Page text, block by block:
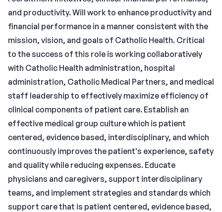
and productivity. Will work to enhance productivity and
financial performance in a manner consistent with the
mission, vision, and goals of Catholic Health. Critical
to the success of this role is working collaboratively
with Catholic Health administration, hospital
administration, Catholic Medical Partners, and medical
staff leadership to effectively maximize efficiency of
clinical components of patient care. Establish an
effective medical group culture which is patient
centered, evidence based, interdisciplinary, and which
continuously improves the patient's experience, safety
and quality while reducing expenses. Educate
physicians and caregivers, support interdisciplinary
teams, and implement strategies and standards which
support care that is patient centered, evidence based,